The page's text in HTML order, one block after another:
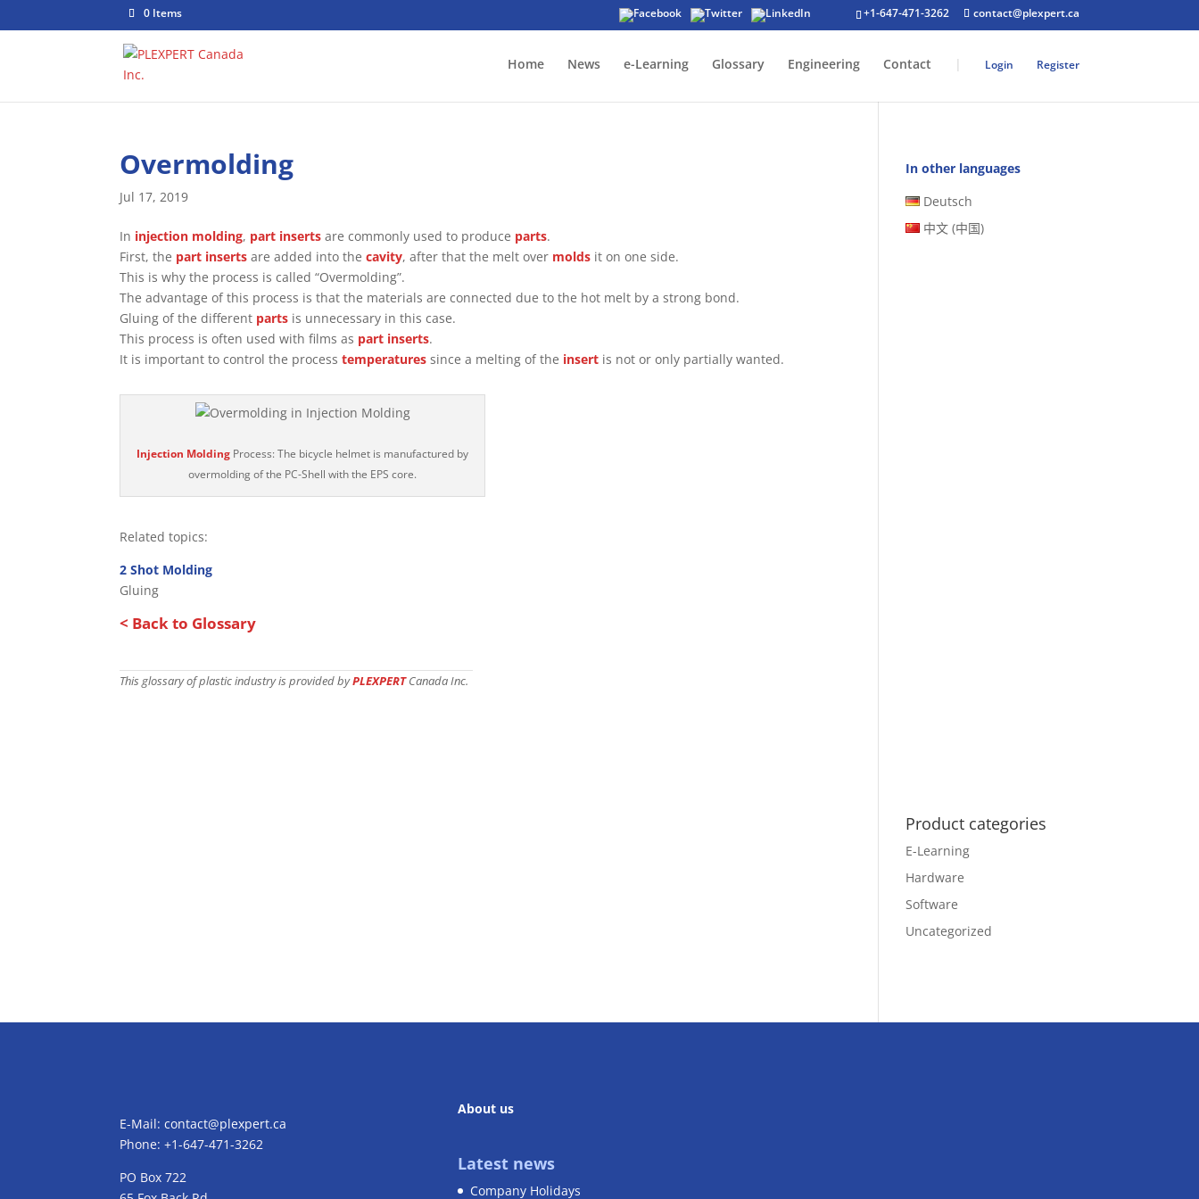
+1-647-471-3262 contact@plexpert.ca
0 Items
Home News e-Learning Glossary Engineering Contact | Login Register
Overmolding
Jul 17, 2019
In injection molding, part inserts are commonly used to produce parts.
First, the part inserts are added into thecavity, after that the melt over molds it on one side.
This is why the process is called “Overmolding”.
The advantage of this process is that the materials are connected due to the hot melt by a strong bond.
Gluing of the different parts is unnecessary in this case.
This process is often used with films as part inserts.
It is important to control the processtemperatures since a melting of the insert is not or only partially wanted.
Injection Molding Process: The bicycle helmet is manufactured by
overmolding of the PC-Shell with the EPS core.
Related topics:
2 Shot Molding
Gluing
< Back to Glossary
This glossary of plastic industry is provided byPLEXPERTCanada Inc.
In other languages
Deutsch
中文 (中国)
Product categories
E-Learning
Hardware
Software
Uncategorized
E-Mail:contact@plexpert.ca
Phone: +1-647-471-3262
PO Box 722
About us
Latest news
Company Holidays